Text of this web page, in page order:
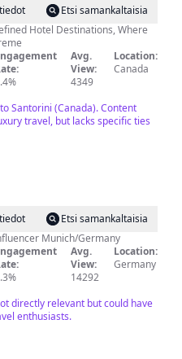
Etsi samankaltaisia
Hotel Destinations, Where
Avg.
View:
4349
Location:
Canada
Santorini (Canada). Content
travel, but lacks specific ties
Etsi samankaltaisia
Mia-Sophie / virtual Influencer Munich/Germany
Avg.
View:
14292
Location:
Germany
directly relevant but could have
enthusiasts.